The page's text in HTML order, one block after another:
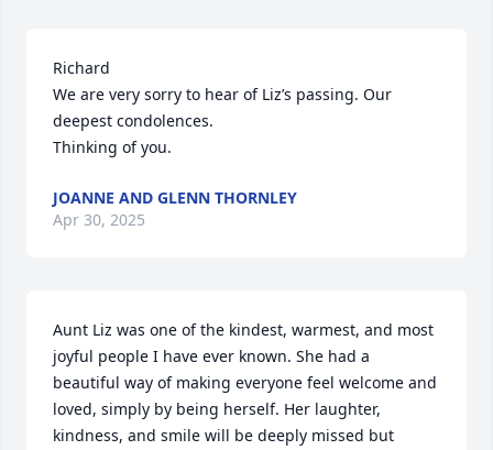
Richard
We are very sorry to hear of Liz’s passing. Our
deepest condolences.
Thinking of you.
JOANNE AND GLENN THORNLEY
Apr 30, 2025
Aunt Liz was one of the kindest, warmest, and most
joyful people I have ever known. She had a
beautiful way of making everyone feel welcome and
loved, simply by being herself. Her laughter,
kindness, and smile will be deeply missed but